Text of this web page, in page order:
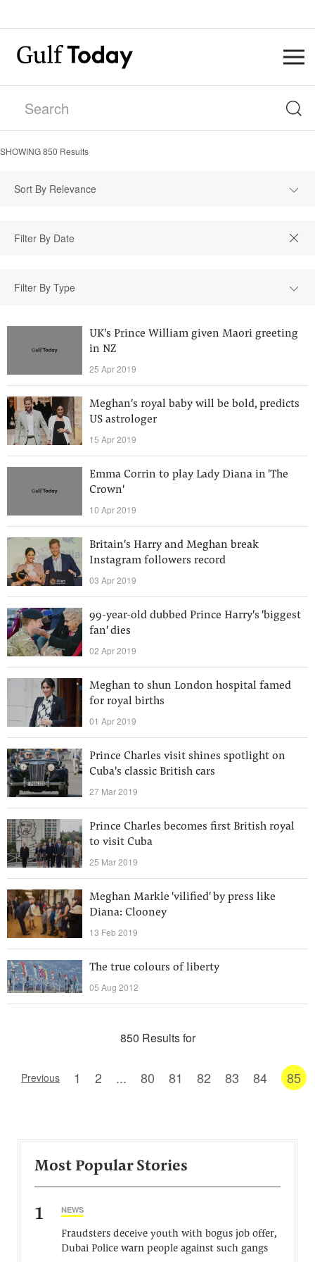
SHOWING850 Results
Sort By Relevance
Filter By Type
UK's Prince William given Maori greeting
in NZ
25 Apr 2019
Meghan's royal baby will be bold, predicts
US astrologer
15 Apr 2019
Emma Corrin to play Lady Diana in 'The
Crown'
10 Apr 2019
Britain's Harry and Meghan break
Instagram followers record
03 Apr 2019
99-year-old dubbed Prince Harry's 'biggest
fan' dies
02 Apr 2019
Meghan to shun London hospital famed
for royal births
01 Apr 2019
Prince Charles visit shines spotlight on
Cuba's classic British cars
27 Mar 2019
Prince Charles becomes first British royal
to visit Cuba
25 Mar 2019
Meghan Markle 'vilified' by press like
Diana: Clooney
13 Feb 2019
The true colours of liberty
05 Aug 2012
850 Results for
Previous 1 2 ... 80 81 82 83 84 85
Most Popular Stories
1 NEWS
Fraudsters deceive youth with bogus job offer,
Dubai Police warn people against such gangs